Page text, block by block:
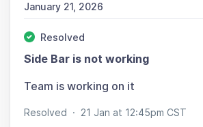
January 21, 2026
Resolved
Side Bar is not working
Team is working on it
Resolved · 21 Jan at 12:45pm CST